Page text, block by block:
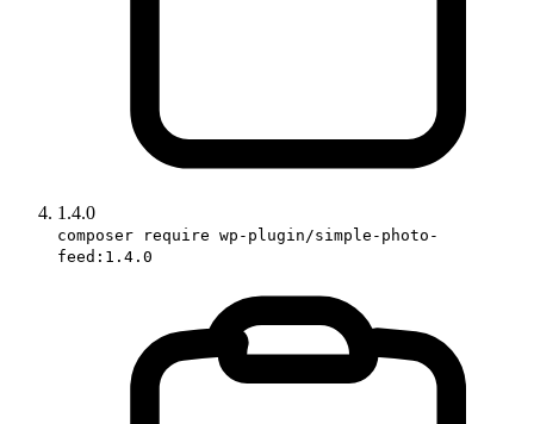
1.4.0
composer require wp-plugin/simple-photo-
feed:1.4.0